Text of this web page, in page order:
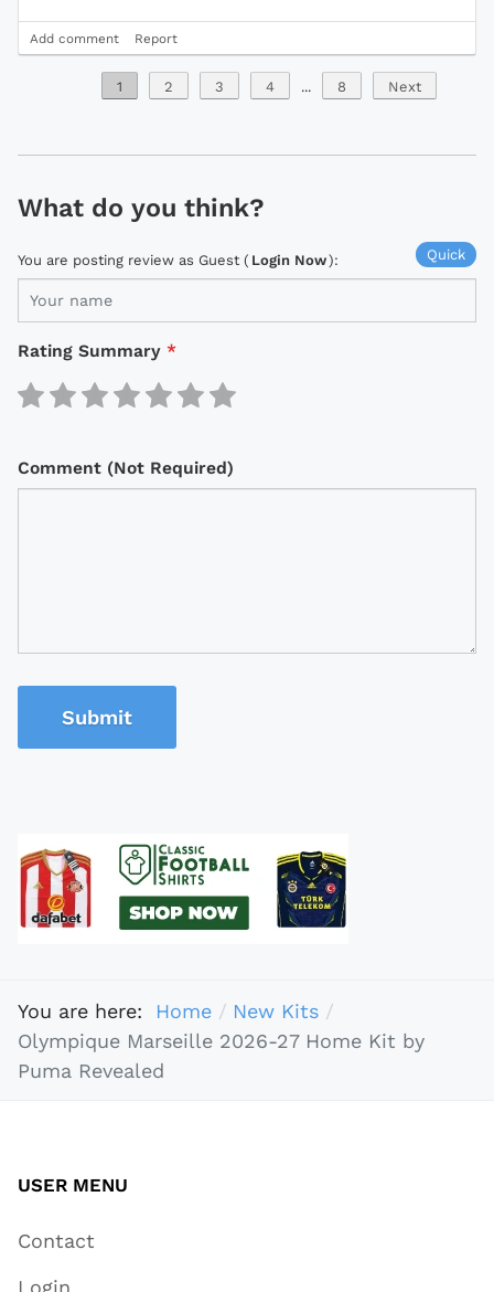
Add comment Report
1 2 3 4 ... 8 Next
What do you think?
Quick
You are posting review as Guest ( Login Now):
Rating Summary *
Comment (Not Required)
Submit
You are here: Home
New Kits
Olympique Marseille 2026-27 Home Kit by
Puma Revealed
USER MENU
Contact
Login